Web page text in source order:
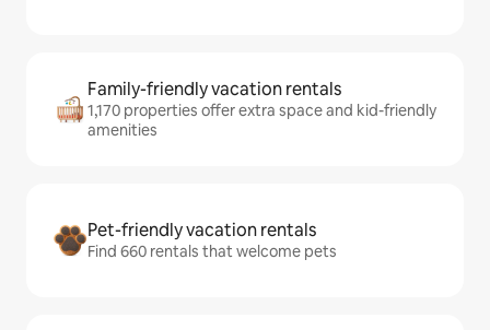
Family-friendly vacation rentals
1,170 properties offer extra space and kid-friendly
amenities
Pet-friendly vacation rentals
Find 660 rentals that welcome pets